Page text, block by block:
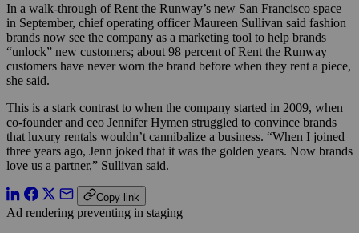
In a walk-through of Rent the Runway’s new San Francisco space
in September, chief operating officer Maureen Sullivan said fashion
brands now see the company as a marketing tool to help brands
“unlock” new customers; about 98 percent of Rent the Runway
customers have never worn the brand before when they rent a piece,
she said.
This is a stark contrast to when the company started in 2009, when
co-founder and ceo Jennifer Hymen struggled to convince brands
that luxury rentals wouldn’t cannibalize a business. “When I joined
three years ago, Jenn joked that it was the golden years. Now brands
love us a partner,” Sullivan said.
Copy link
Ad rendering preventing in staging